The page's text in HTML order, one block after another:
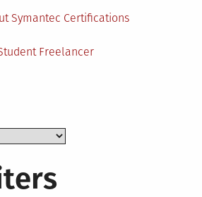
Symantec Certifications
Freelancer